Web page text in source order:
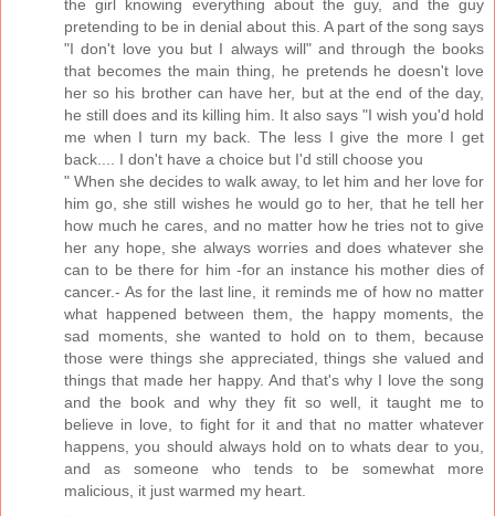
the girl knowing everything about the guy, and the guy
pretending to be in denial about this. A part of the song says
"I don't love you but I always will" and through the books
that becomes the main thing, he pretends he doesn't love
her so his brother can have her, but at the end of the day,
he still does and its killing him. It also says "I wish you'd hold
me when I turn my back. The less I give the more I get
back.... I don't have a choice but I'd still choose you
" When she decides to walk away, to let him and her love for
him go, she still wishes he would go to her, that he tell her
how much he cares, and no matter how he tries not to give
her any hope, she always worries and does whatever she
can to be there for him -for an instance his mother dies of
cancer.- As for the last line, it reminds me of how no matter
what happened between them, the happy moments, the
sad moments, she wanted to hold on to them, because
those were things she appreciated, things she valued and
things that made her happy. And that's why I love the song
and the book and why they fit so well, it taught me to
believe in love, to fight for it and that no matter whatever
happens, you should always hold on to whats dear to you,
and as someone who tends to be somewhat more
malicious, it just warmed my heart.